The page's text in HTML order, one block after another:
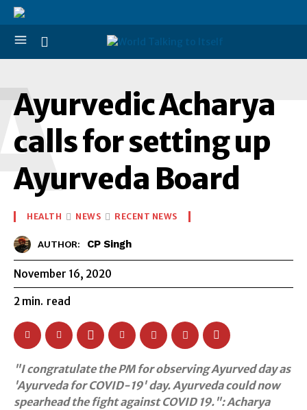
Ayurvedic Acharya
calls for setting up
Ayurveda Board
HEALTH NEWS RECENT NEWS
AUTHOR: CP Singh
November 16, 2020
2 min. read
"I congratulate the PM for observing Ayurved day as
'Ayurveda for COVID-19' day. Ayurveda could now
spearhead the fight against COVID 19.": Acharya